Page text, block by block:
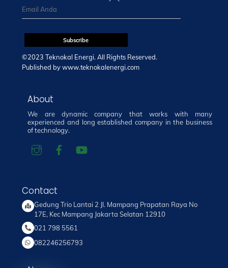
©2023 Teknokal Energi. All Rights Reserved.
Published bywww.teknokalenergi.com
About
We are dynamic company that works with many
experienced and long established company in the business
of technology.
Contact
Gedung Trio Lantai 2 Jl. Mampang Prapatan Raya No
17E, Kec Mampang Jakarta Selatan 12910
021 798 5561
082246256793